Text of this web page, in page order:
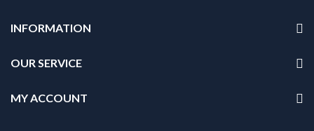
INFORMATION
OUR SERVICE
MY ACCOUNT